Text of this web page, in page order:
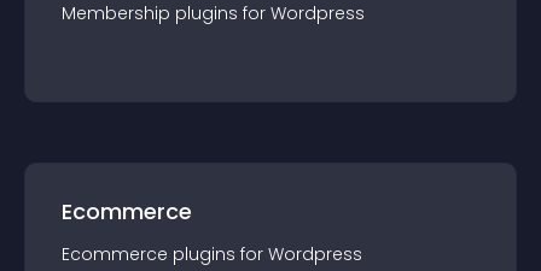
Membership plugins for Wordpress
Ecommerce
Ecommerce plugins for Wordpress